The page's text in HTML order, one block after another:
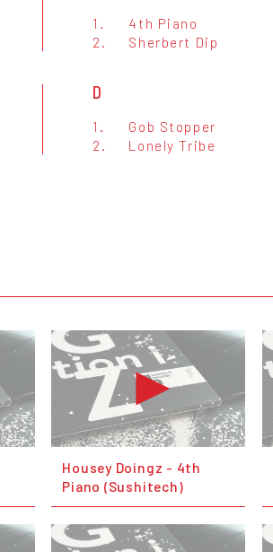
1.
4th Piano
2.
Sherbert Dip
D
1.
Gob Stopper
2.
Lonely Tribe
Housey Doingz - 4th
Piano (Sushitech)